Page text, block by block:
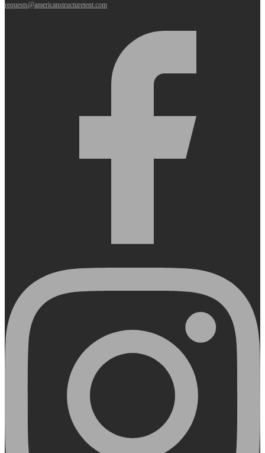
requests@americanstructuretent.com